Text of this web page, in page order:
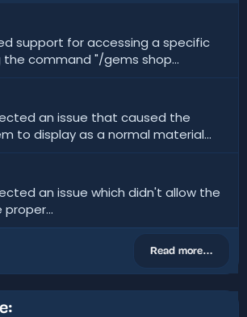
support for accessing a specific
the command "/gems shop...
an issue that caused the
to display as a normal material...
an issue which didn't allow the
Read more…